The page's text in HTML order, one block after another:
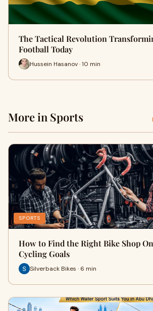
The Tactical Revolution
Football Today
Hussein Hasanov · 10 min
More in Sports
SPORTS
How to Find the Right Bike Shop
Cycling Goals
Silverback Bikes · 6 min